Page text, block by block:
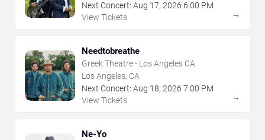
Next Concert: Aug 17, 2026 6:00 PM
View Tickets
→
Needtobreathe
Greek Theatre - Los Angeles CA
Los Angeles, CA
Next Concert: Aug 18, 2026 7:00 PM
View Tickets
→
Ne-Yo